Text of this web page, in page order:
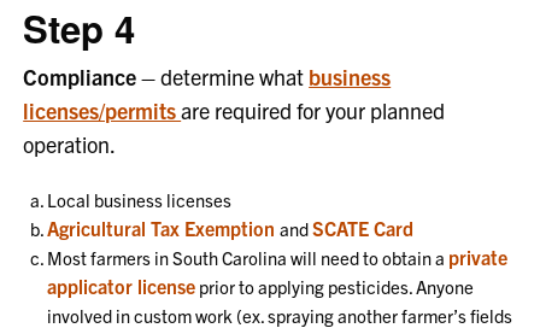
Step 4
Compliance –determine what business
licenses/permitsare required for your planned
operation.
Local business licenses
Agricultural Tax ExemptionandSCATE Card
Most farmers in South Carolina will need to obtain a private
applicator license prior to applying pesticides. Anyone
involved in custom work (ex. spraying another farmer’s fields